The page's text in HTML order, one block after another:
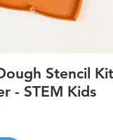
Stencil
- STEM Kids